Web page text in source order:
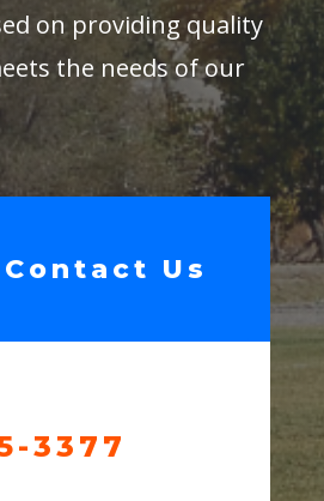
on providing quality
the needs of our
Us
3377